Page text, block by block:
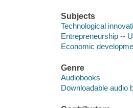
Subjects
Technological
Entrepreneurship --
Economic
Genre
Audiobooks
Downloadable audio